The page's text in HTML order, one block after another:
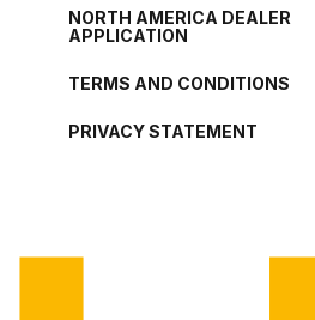
NORTH AMERICA DEALER
APPLICATION
TERMS AND CONDITIONS
PRIVACY STATEMENT